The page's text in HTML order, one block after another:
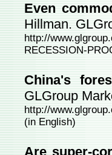
Even
Hillman.
http://
RECESSION-
China's
GLGroup
http://
(in English)
Are super-